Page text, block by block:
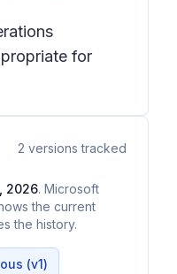
for
2 versions tracked
2026. Microsoft
the current
the history.
(v1)